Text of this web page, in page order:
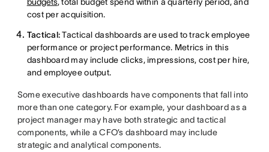
cost per acquisition.
Tactical:Tactical dashboards are used to track employee
performance or project performance. Metrics in this
dashboard may include clicks, impressions, cost per hire,
and employee output.
Some executive dashboards have components that fall into
more than one category. For example, your dashboard as a
project manager may have both strategic and tactical
components, while a CFO’s dashboard may include
strategic and analytical components.